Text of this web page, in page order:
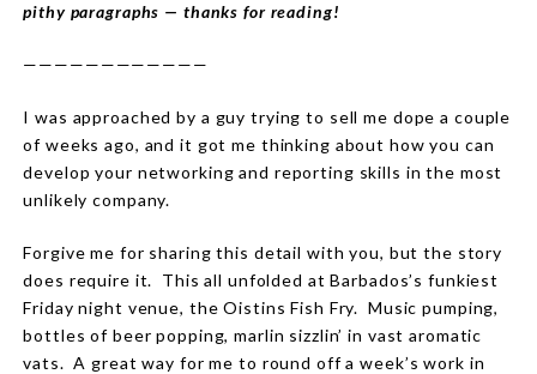
pithy paragraphs — thanks for reading!
————————————
I was approached by a guy trying to sell me dope a couple
of weeks ago, and it got me thinking about how you can
develop your networking and reporting skills in the most
unlikely company.
Forgive me for sharing this detail with you, but the story
does require it. This all unfolded at Barbados’s funkiest
Friday night venue, the Oistins Fish Fry. Music pumping,
bottles of beer popping, marlin sizzlin’ in vast aromatic
vats. A great way for me to round off a week’s work in